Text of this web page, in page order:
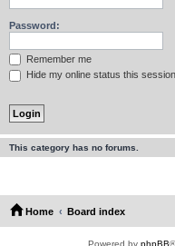
Password:
Remember me
Hide my online status this session
This category has no forums.
Home Board index
Powered by phpBB